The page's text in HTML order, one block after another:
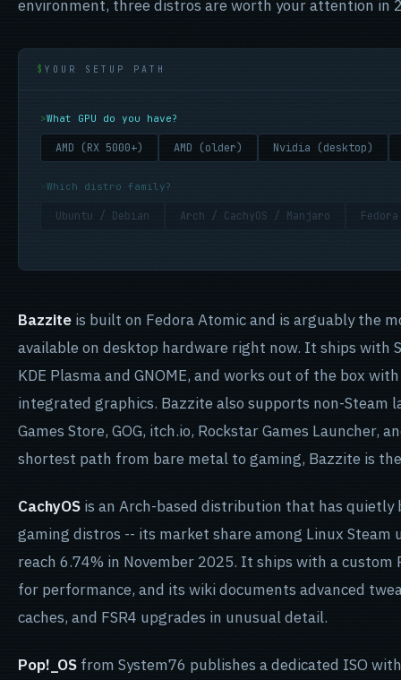
environment, three distros are worth your attention in
YOUR SETUP PATH
What GPU do you have?
AMD (RX 5000+) AMD (older) Nvidia (desktop)
Which distro family?
Ubuntu / Debian Arch / CachyOS / Manjaro
Bazzite is built on Fedora Atomic and is arguably the
available on desktop hardware right now. It ships with
KDE Plasma and GNOME, and works out of the box with
integrated graphics. Bazzite also supports non-Steam
Games Store, GOG, itch.io, Rockstar Games Launcher,
shortest path from bare metal to gaming, Bazzite is
CachyOS is an Arch-based distribution that has
gaming distros -- its market share among Linux Steam
reach 6.74% in November 2025. It ships with a custom
for performance, and its wiki documents advanced
caches, and FSR4 upgrades in unusual detail.
Pop!_OS from System76 publishes a dedicated ISO